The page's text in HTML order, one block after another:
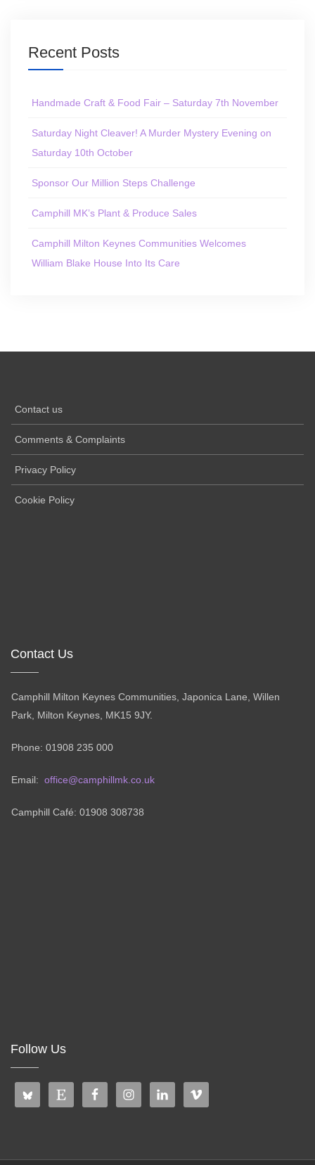
Recent Posts
Handmade Craft & Food Fair – Saturday 7th November
Saturday Night Cleaver! A Murder Mystery Evening on
Saturday 10th October
Sponsor Our Million Steps Challenge
Camphill MK’s Plant & Produce Sales
Camphill Milton Keynes Communities Welcomes
William Blake House Into Its Care
Contact us
Comments & Complaints
Privacy Policy
Cookie Policy
Contact Us
Camphill Milton Keynes Communities, Japonica Lane, Willen
Park, Milton Keynes, MK15 9JY.
Phone: 01908 235 000
Email: office@camphillmk.co.uk
Camphill Café: 01908 308738
Follow Us